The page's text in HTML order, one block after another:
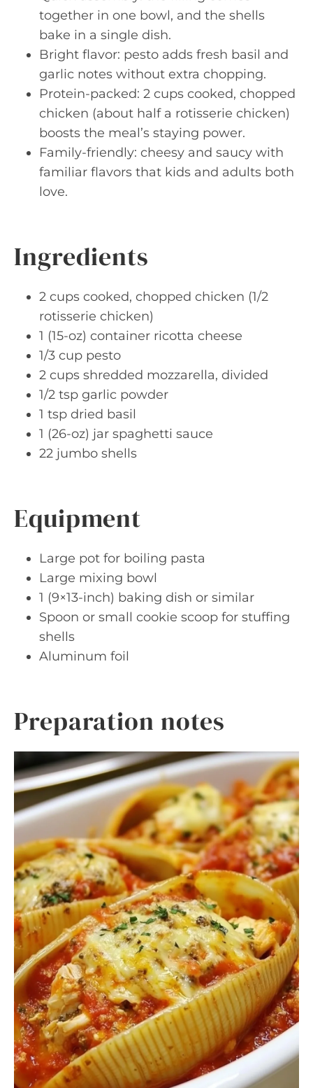
together in one bowl, and the shells
bake in a single dish.
Bright flavor: pesto adds fresh basil and
garlic notes without extra chopping.
Protein-packed: 2 cups cooked, chopped
chicken (about half a rotisserie chicken)
boosts the meal’s staying power.
Family-friendly: cheesy and saucy with
familiar flavors that kids and adults both
love.
Ingredients
2 cups cooked, chopped chicken (1/2
rotisserie chicken)
1 (15-oz) container ricotta cheese
1/3 cup pesto
2 cups shredded mozzarella, divided
1/2 tsp garlic powder
1 tsp dried basil
1 (26-oz) jar spaghetti sauce
22 jumbo shells
Equipment
Large pot for boiling pasta
Large mixing bowl
1 (9×13-inch) baking dish or similar
Spoon or small cookie scoop for stuffing
shells
Aluminum foil
Preparation notes